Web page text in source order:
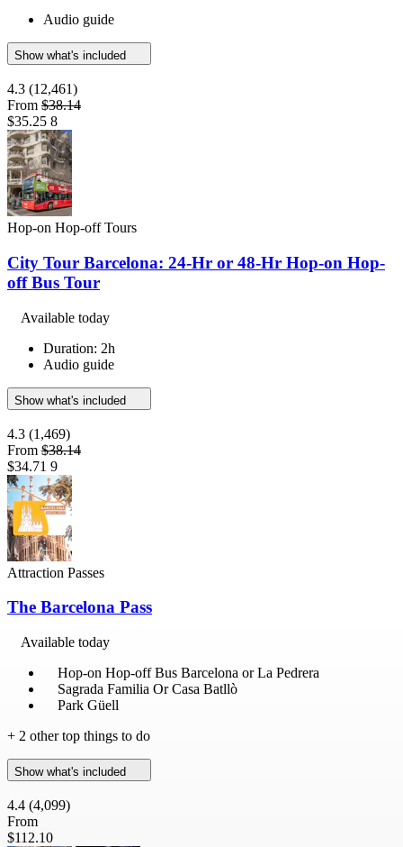
Audio guide
Show what's included
4.3 (12,461)
From $38.14
$35.25 8
Hop-on Hop-off Tours
City Tour Barcelona: 24-Hr or 48-Hr Hop-on Hop-
off Bus Tour
Available today
Duration: 2h
Audio guide
Show what's included
4.3 (1,469)
From $38.14
$34.71 9
Attraction Passes
The Barcelona Pass
Available today
Hop-on Hop-off Bus Barcelona or La Pedrera
Sagrada Familia Or Casa Batllò
Park Güell
+ 2 other top things to do
Show what's included
4.4 (4,099)
From
$112.10